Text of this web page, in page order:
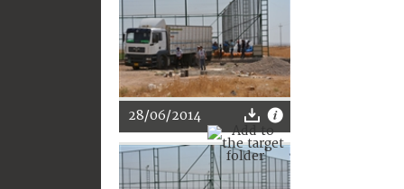
28/06/2014